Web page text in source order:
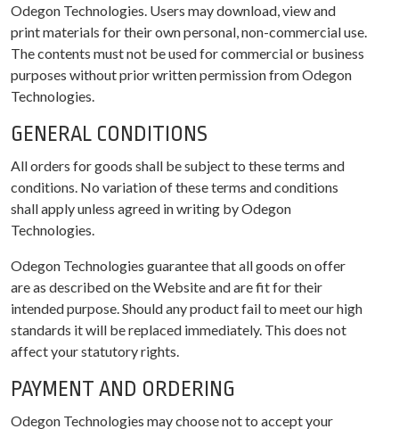
Odegon Technologies. Users may download, view and
print materials for their own personal, non-commercial use.
The contents must not be used for commercial or business
purposes without prior written permission from Odegon
Technologies.
GENERAL CONDITIONS
All orders for goods shall be subject to these terms and
conditions. No variation of these terms and conditions
shall apply unless agreed in writing by Odegon
Technologies.
Odegon Technologies guarantee that all goods on offer
are as described on the Website and are fit for their
intended purpose. Should any product fail to meet our high
standards it will be replaced immediately. This does not
affect your statutory rights.
PAYMENT AND ORDERING
Odegon Technologies may choose not to accept your